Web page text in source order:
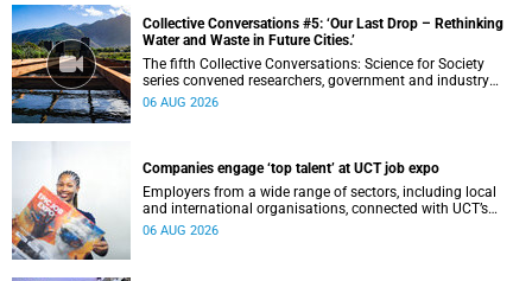
Collective Conversations #5: ‘Our Last Drop – Rethinking
Water and Waste in Future Cities.’
The fifth Collective Conversations: Science for Society
series convened researchers, government and industry
leaders to explore how water conservation, waste
06 AUG 2026
Companies engage ‘top talent’ at UCT job expo
Employers from a wide range of sectors, including local
and international organisations, connected with UCT’s
exceptional students.
06 AUG 2026